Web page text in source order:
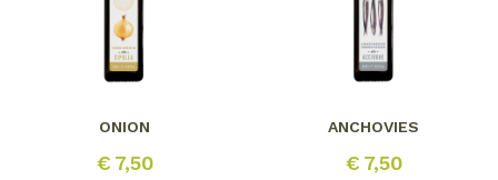
ONION
€ 7,50
ANCHOVIES
€ 7,50